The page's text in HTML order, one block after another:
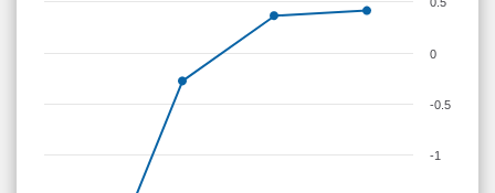
-1
-0.5
0